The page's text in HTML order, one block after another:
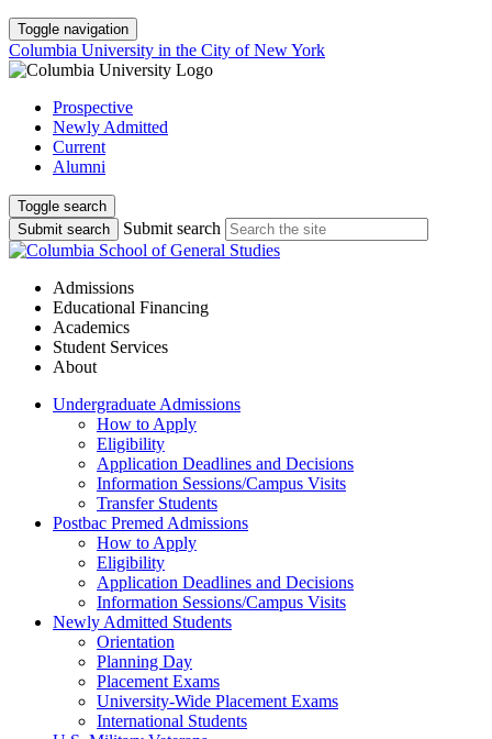
Toggle navigation
Columbia University in the City of New York
Prospective
Newly Admitted
Current
Alumni
Toggle search
Submit search
Submit search
Admissions
Educational Financing
Academics
Student Services
About
Undergraduate Admissions
How to Apply
Eligibility
Application Deadlines and Decisions
Information Sessions/Campus Visits
Transfer Students
Postbac Premed Admissions
How to Apply
Eligibility
Application Deadlines and Decisions
Information Sessions/Campus Visits
Newly Admitted Students
Orientation
Planning Day
Placement Exams
University-Wide Placement Exams
International Students